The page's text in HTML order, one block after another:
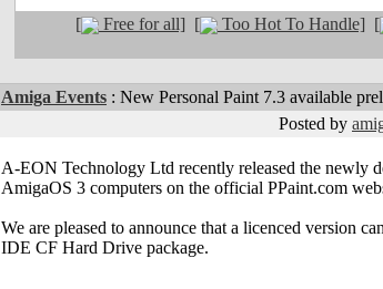
[
Free for all] [ Too Hot To Handle] [
Amiga Events : New Personal Paint 7.3 available
Posted by
A-EON Technology Ltd recently released the newly
AmigaOS 3 computers on the official PPaint.com
We are pleased to announce that a licenced version
IDE CF Hard Drive package.